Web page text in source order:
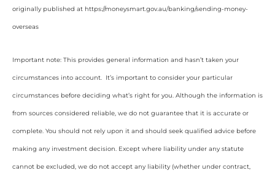
originally published at https://moneysmart.gov.au/banking/sending-money-
overseas
Important note: This provides general information and hasn’t taken your
circumstances into account. It’s important to consider your particular
circumstances before deciding what’s right for you. Although the information is
from sources considered reliable, we do not guarantee that it is accurate or
complete. You should not rely upon it and should seek qualified advice before
making any investment decision. Except where liability under any statute
cannot be excluded, we do not accept any liability (whether under contract,